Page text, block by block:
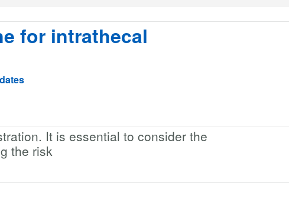
for intrathecal
It is essential to consider the
the risk